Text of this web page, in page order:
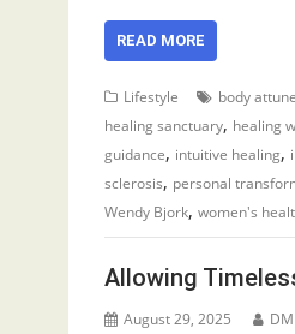
READ MORE
Lifestyle body
healing sanctuary, healing
guidance, intuitive healing,
sclerosis, personal
Wendy Bjork, women's
Allowing
August 29, 2025